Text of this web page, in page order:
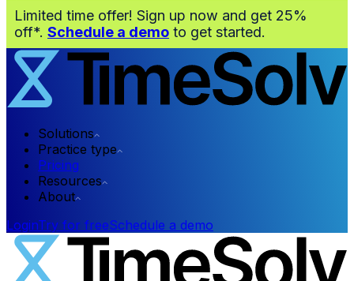
Limited time offer! Sign up now and get 25%
off*. Schedule a demo to get started.
Solutions
Practice type
Pricing
Resources
About
LoginTry for freeSchedule a demo